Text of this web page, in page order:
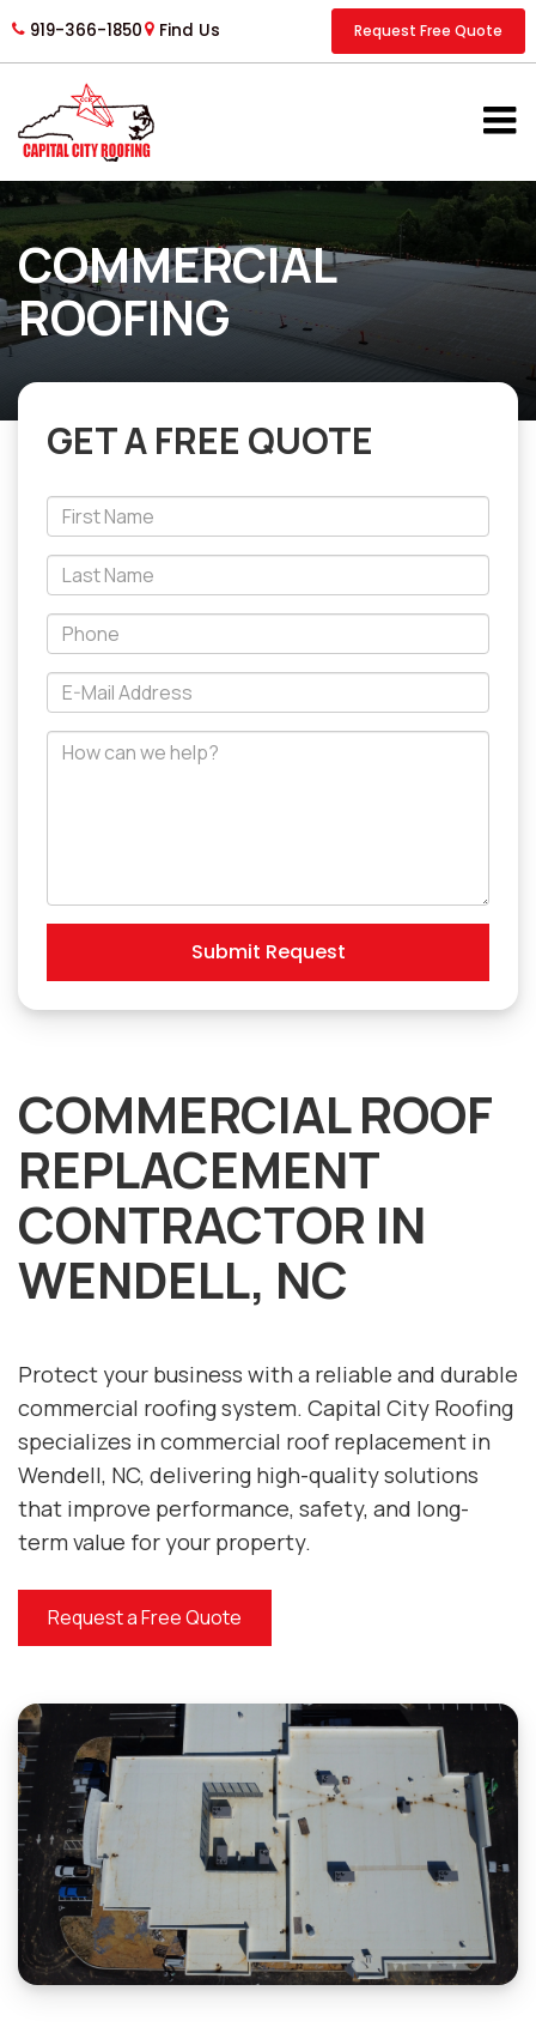
919-366-1850 Find Us Request Free Quote
COMMERCIAL
ROOFING
COMMERCIAL ROOF
REPLACEMENT
CONTRACTOR IN
WENDELL, NC
Protect your business with a reliable and durable
commercial roofing system. Capital City Roofing
specializes in commercial roof replacement in
Wendell, NC, delivering high-quality solutions
that improve performance, safety, and long-
term value for your property.
Request a Free Quote
GET A FREE QUOTE
*First
Name
*Last
Name
*Phone
*E-
Mail
Address
How
Submit Request